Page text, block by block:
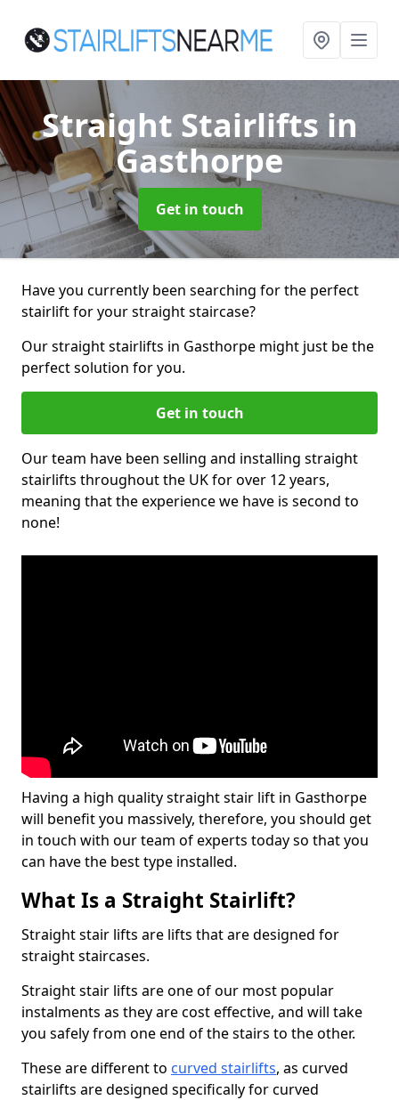
Straight Stairlifts in
Gasthorpe
Get in touch
Have you currently been searching for the perfect
stairlift for your straight staircase?
Our straight stairlifts in Gasthorpe might just be the
perfect solution for you.
Get in touch
Our team have been selling and installing straight
stairlifts throughout the UK for over 12 years,
meaning that the experience we have is second to
none!
Having a high quality straight stair lift in Gasthorpe
will benefit you massively, therefore, you should get
in touch with our team of experts today so that you
can have the best type installed.
What Is a Straight Stairlift?
Straight stair lifts are lifts that are designed for
straight staircases.
Straight stair lifts are one of our most popular
instalments as they are cost effective, and will take
you safely from one end of the stairs to the other.
These are different to curved stairlifts, as curved
stairlifts are designed specifically for curved